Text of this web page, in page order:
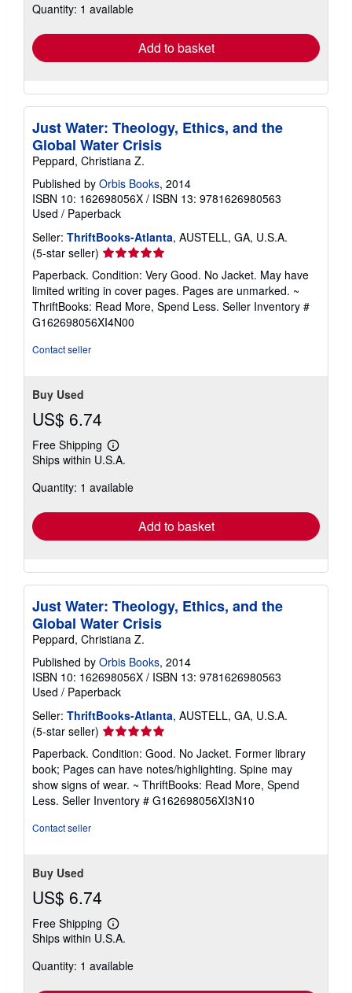
shipping
Quantity: 1 available
Add to basket
Just Water: Theology, Ethics, and the
Global Water Crisis
Peppard, Christiana Z.
Published by Orbis Books, 2014
ISBN 10: 162698056X / ISBN 13: 9781626980563
Used / Paperback
Seller: ThriftBooks-Atlanta, AUSTELL, GA, U.S.A.
(5-star seller) Seller
rating
5
out
of
5
Paperback. Condition: Very Good. No Jacket. May have
limited writing in cover pages. Pages are unmarked. ~
ThriftBooks: Read More, Spend Less. Seller Inventory #
G162698056XI4N00
Contact seller
Buy Used
US$ 6.74
Free Shipping
Learn
more
shipping
Ships within U.S.A.
Quantity: 1 available
Add to basket
Just Water: Theology, Ethics, and the
Global Water Crisis
Peppard, Christiana Z.
Published by Orbis Books, 2014
ISBN 10: 162698056X / ISBN 13: 9781626980563
Used / Paperback
Seller: ThriftBooks-Atlanta, AUSTELL, GA, U.S.A.
(5-star seller) Seller
rating
5
out
of
5
Paperback. Condition: Good. No Jacket. Former library
book; Pages can have notes/highlighting. Spine may
show signs of wear. ~ ThriftBooks: Read More, Spend
Less. Seller Inventory # G162698056XI3N10
Contact seller
Buy Used
US$ 6.74
Free Shipping
Learn
more
shipping
Ships within U.S.A.
Quantity: 1 available